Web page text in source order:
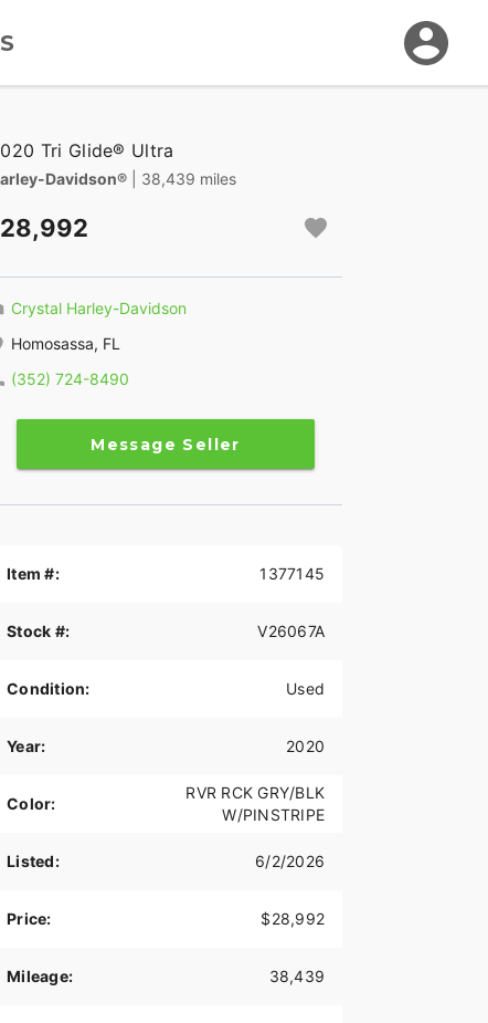
Tri Glide® Ultra
Davidson® | 38,439 miles
28,992
Crystal Harley-Davidson
Homosassa, FL
(352) 724-8490
Message Seller
Item #: 1377145
Stock #: V26067A
Condition: Used
Year: 2020
Color:
RVR RCK GRY/BLK
W/PINSTRIPE
Listed: 6/2/2026
Price: $28,992
Mileage: 38,439